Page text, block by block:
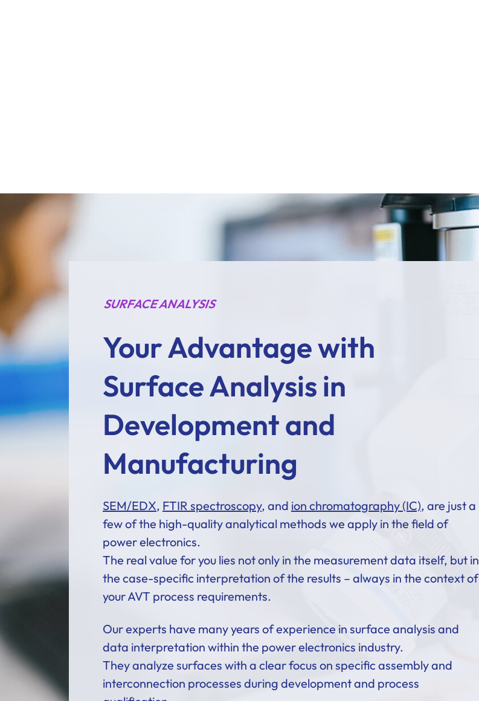
SURFACE ANALYSIS
Your Advantage with
Surface Analysis in
Development and
Manufacturing
SEM/EDX, FTIR spectroscopy, and ion chromatography (IC), are just a
few of the high-quality analytical methods we apply in the field of
power electronics.
The real value for you lies not only in the measurement data itself, but in
the case-specific interpretation of the results – always in the context of
your AVT process requirements.
Our experts have many years of experience in surface analysis and
data interpretation within the power electronics industry.
They analyze surfaces with a clear focus on specific assembly and
interconnection processes during development and process